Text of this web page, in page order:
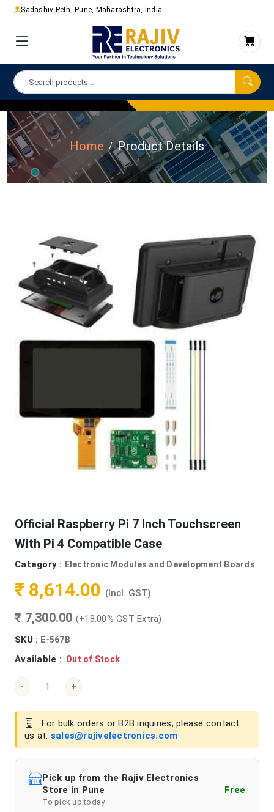
Sadashiv Peth, Pune, Maharashtra, India
Home Product Details
Official Raspberry Pi 7 Inch Touchscreen
With Pi 4 Compatible Case
Category : Electronic Modules and Development Boards
₹ 8,614.00 (Incl. GST)
₹ 7,300.00 (+18.00% GST Extra)
SKU : E-567B
Available : Out of Stock
- +
For bulk orders or B2B inquiries, please contact
us at: sales@rajivelectronics.com
Pick up from the Rajiv Electronics
Store in Pune
To pick up today
Free